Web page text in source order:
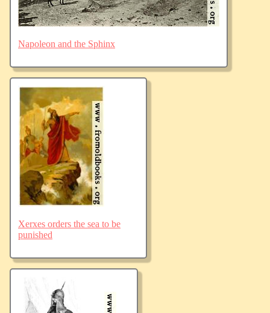
Napoleon and the Sphinx
Xerxes orders the sea to be
punished